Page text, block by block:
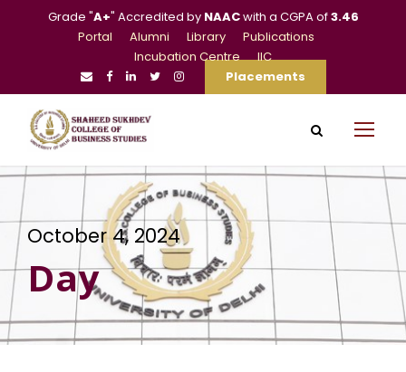
Grade "A+" Accredited by NAACwith a CGPA of3.46
Portal
Alumni Library
Publications
Incubation Centre
IIC
Placements
October 4, 2024
Day